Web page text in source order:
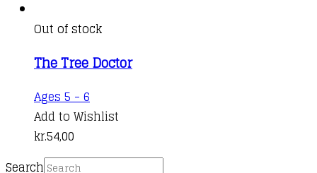
Out of stock
The Tree Doctor
Ages 5 - 6
Add to Wishlist
kr.54,00
Search